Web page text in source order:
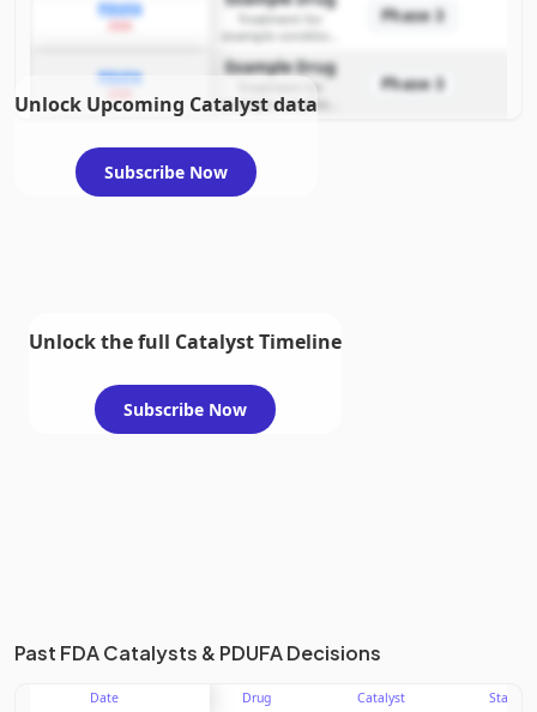
PDUFA
Treatment for
example condition
Phase 3
PDUFA Example Drug
example condition
requiring FDA review
Phase 3
Unlock Upcoming Catalyst data
Subscribe Now
Unlock the full Catalyst Timeline
Subscribe Now
Past FDA Catalysts & PDUFA Decisions
Date Drug Catalyst Stage